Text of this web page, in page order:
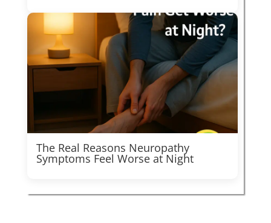
The Real Reasons Neuropathy
Symptoms Feel Worse at Night